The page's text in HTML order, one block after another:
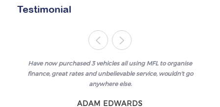
Testimonial
Have now purchased 3 vehicles all using MFL to organise
finance, great rates and unbelievable service, wouldn't go
anywhere else.
ADAM EDWARDS